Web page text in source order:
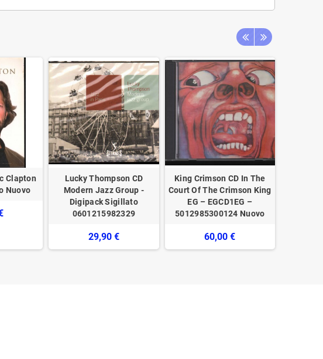
Clapton
Nuovo
Lucky Thompson CD
Modern Jazz Group -
Digipack Sigillato
0601215982329
29,90 €
King Crimson CD In The
Court Of The Crimson King
EG – EGCD1EG –
5012985300124 Nuovo
60,00 €